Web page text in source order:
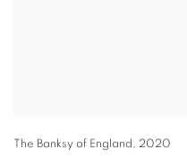
The Banksy of England, 2020